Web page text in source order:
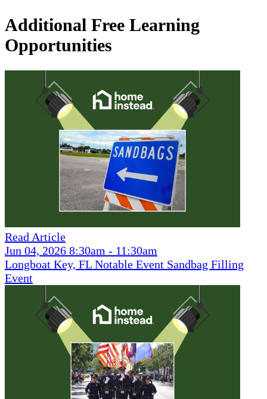
Additional Free Learning
Opportunities
Read Article
Jun 04, 2026 8:30am - 11:30am
Longboat Key, FL Notable Event Sandbag Filling
Event